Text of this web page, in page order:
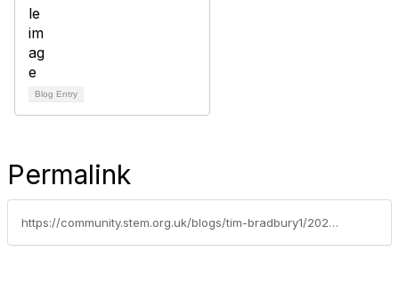
Blog Entry
Permalink
https://community.stem.org.uk/blogs/tim-bradbury1/2021/11/04/how-can-we-embed-sustainability-into-education